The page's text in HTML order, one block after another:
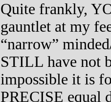
Quite frankly,
gauntlet at my
“narrow”
STILL have not
impossible it is
PRECISE equal